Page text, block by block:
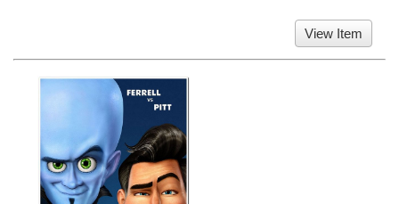
View Item